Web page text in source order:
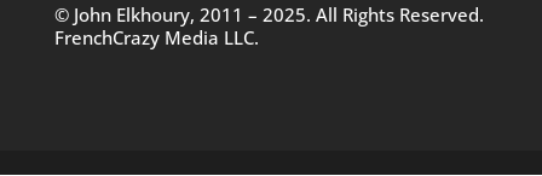
© John Elkhoury, 2011 – 2025. All Rights Reserved.
FrenchCrazy Media LLC.